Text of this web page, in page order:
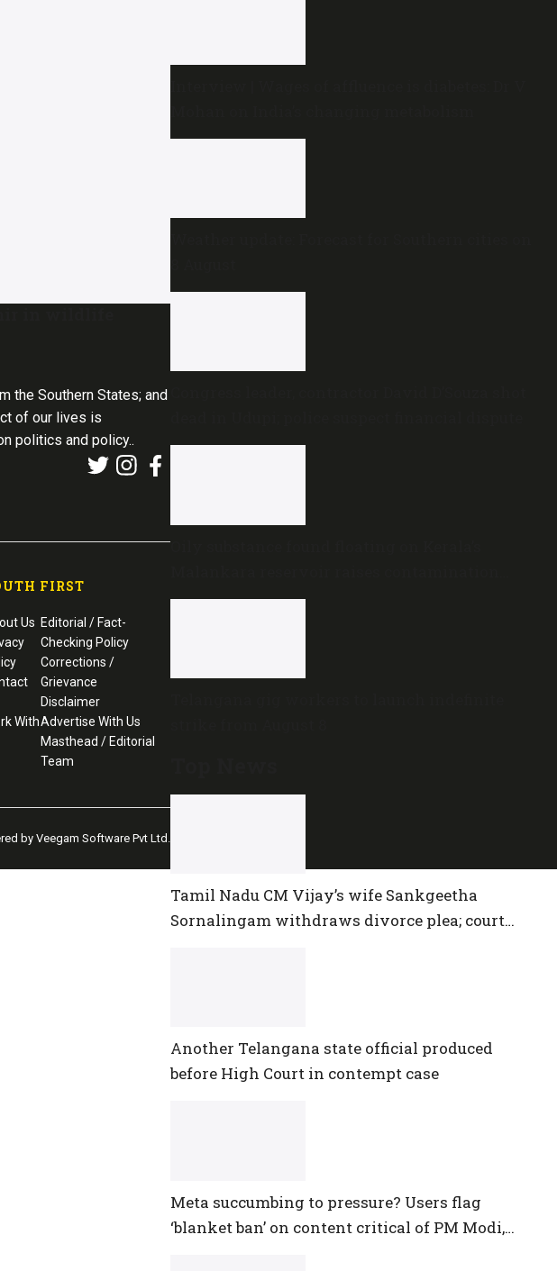
Oily substance found floating on Kerala’s
concerns
Tamil Nadu CM Vijay’s wife Sankgeetha
Sornalingam withdraws divorce plea; court
Another Telangana state official produced
before High Court in contempt case
Meta succumbing to pressure? Users flag
‘blanket ban’ on content critical of PM Modi,
the Southern States; and
of our lives is
politics and policy..
FIRST
Us
With
Editorial / Fact-
Checking Policy
Corrections /
Grievance
Disclaimer
Advertise With Us
Masthead / Editorial
Team
by Veegam Software Pvt Ltd.